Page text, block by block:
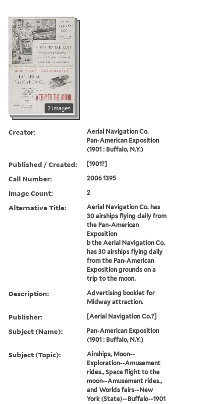
2 images
Creator:
Aerial Navigation Co.
Pan-American Exposition
(1901 : Buffalo, N.Y.)
Published / Created: [1901?]
Call Number: 2006 1395
Image Count: 2
Alternative Title:
Aerial Navigation Co. has
30 airships flying daily from
the Pan-American
Exposition
b the Aerial Navigation Co.
has 30 airships flying daily
from the Pan-American
Exposition grounds on a
trip to the moon.
Description:
Advertising booklet for
Midway attraction.
Publisher: [Aerial Navigation Co.?]
Subject (Name):
Pan-American Exposition
(1901 : Buffalo, N.Y.)
Subject (Topic):
Airships, Moon--
Exploration--Amusement
rides., Space flight to the
moon--Amusement rides.,
and Worlds fairs--New
York (State)--Buffalo--1901